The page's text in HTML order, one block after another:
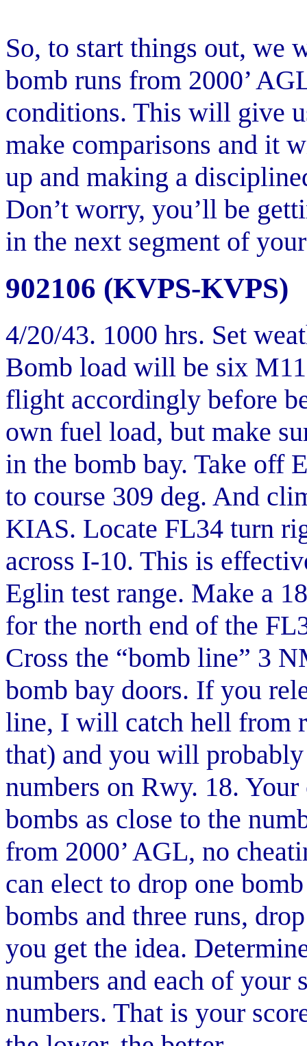
So, to start things out, we
bomb runs from 2000’
conditions. This will give
make comparisons and it
up and making a
Don’t worry, you’ll be
in the next segment of
902106 (KVPS-KVPS)
4/20/43. 1000 hrs. Set
Bomb load will be six
flight accordingly before
own fuel load, but make
in the bomb bay. Take off
to course 309 deg. And
KIAS. Locate FL34 turn
across I-10. This is
Eglin test range. Make a
for the north end of the
Cross the “bomb line” 3
bomb bay doors. If you
line, I will catch hell from
that) and you will
numbers on Rwy. 18.
bombs as close to the
from 2000’ AGL, no
can elect to drop one
bombs and three runs,
you get the idea.
numbers and each of your
numbers. That is your